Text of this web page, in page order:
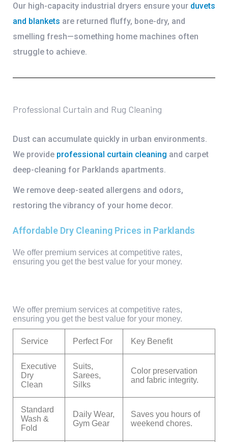
Our high-capacity industrial dryers ensure your duvets
and blankets are returned fluffy, bone-dry, and
smelling fresh—something home machines often
struggle to achieve.
Professional Curtain and Rug Cleaning
Dust can accumulate quickly in urban environments.
We provide professional curtain cleaning and carpet
deep-cleaning for Parklands apartments.
We remove deep-seated allergens and odors,
restoring the vibrancy of your home decor.
Affordable Dry Cleaning Prices in Parklands
We offer premium services at competitive rates,
ensuring you get the best value for your money.
We offer premium services at competitive rates,
ensuring you get the best value for your money.
Service Perfect For Key Benefit
Executive
Dry
Clean
Suits,
Sarees,
Silks
Color preservation
and fabric integrity.
Standard
Wash &
Fold
Daily Wear,
Gym Gear
Saves you hours of
weekend chores.